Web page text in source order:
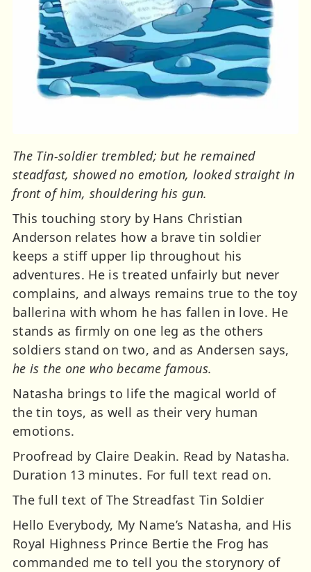
The Tin-soldier trembled; but he remained
steadfast, showed no emotion, looked straight in
front of him, shouldering his gun.
This touching story by Hans Christian
Anderson relates how a brave tin soldier
keeps a stiff upper lip throughout his
adventures. He is treated unfairly but never
complains, and always remains true to the toy
ballerina with whom he has fallen in love. He
stands as firmly on one leg as the others
soldiers stand on two, and as Andersen says,
he is the one who became famous.
Natasha brings to life the magical world of
the tin toys, as well as their very human
emotions.
Proofread by Claire Deakin. Read by Natasha.
Duration 13 minutes. For full text read on.
The full text of The Streadfast Tin Soldier
Hello Everybody, My Name’s Natasha, and His
Royal Highness Prince Bertie the Frog has
commanded me to tell you the storynory of